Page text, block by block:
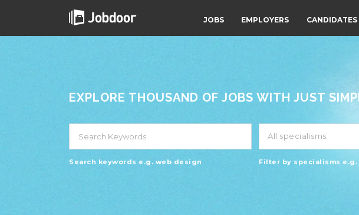
JOBS EMPLOYERS CANDIDATES
EXPLORE THOUSAND OF JOBS WITH JUST
Search keywords e.g. web design
All specialisms
Filter by specialisms